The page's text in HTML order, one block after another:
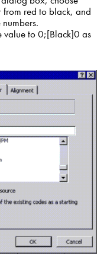
from red to black, and
value to 0;[Black]0 as